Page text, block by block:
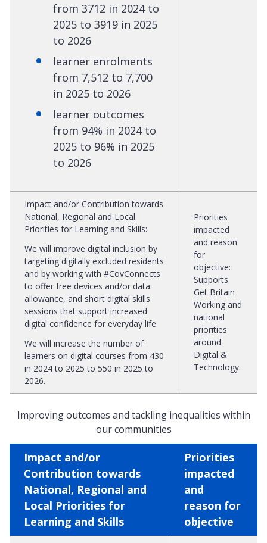
from 3712 in 2024 to
2025 to 3919 in 2025
to 2026
learner enrolments
from 7,512 to 7,700
in 2025 to 2026
learner outcomes
from 94% in 2024 to
2025 to 96% in 2025
to 2026
Impact and/or Contribution towards
National, Regional and Local
Priorities for Learning and Skills:
We will improve digital inclusion by
targeting digitally excluded residents
and by working with #CovConnects
to offer free devices and/or data
allowance, and short digital skills
sessions that support increased
digital confidence for everyday life.
We will increase the number of
learners on digital courses from 430
in 2024 to 2025 to 550 in 2025 to
2026.
Priorities
impacted
and reason
for
objective:
Supports
Get Britain
Working and
national
priorities
around
Digital &
Technology.
Improving outcomes and tackling inequalities within
our communities
Impact and/or
Contribution towards
National, Regional and
Local Priorities for
Learning and Skills
Priorities
impacted
and
reason for
objective